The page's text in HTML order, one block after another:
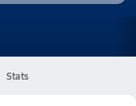
Stats